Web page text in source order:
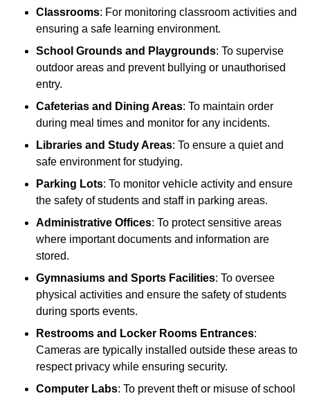
Classrooms: For monitoring classroom activities and
ensuring a safe learning environment.
School Grounds and Playgrounds: To supervise
outdoor areas and prevent bullying or unauthorised
entry.
Cafeterias and Dining Areas: To maintain order
during meal times and monitor for any incidents.
Libraries and Study Areas: To ensure a quiet and
safe environment for studying.
Parking Lots: To monitor vehicle activity and ensure
the safety of students and staff in parking areas.
Administrative Offices: To protect sensitive areas
where important documents and information are
stored.
Gymnasiums and Sports Facilities: To oversee
physical activities and ensure the safety of students
during sports events.
Restrooms and Locker Rooms Entrances:
Cameras are typically installed outside these areas to
respect privacy while ensuring security.
Computer Labs: To prevent theft or misuse of school